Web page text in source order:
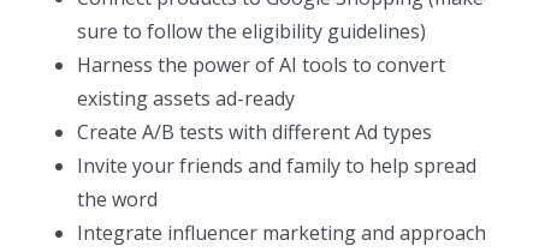
sure to follow the eligibility guidelines)
Harness the power of AI tools to convert
existing assets ad-ready
Create A/B tests with different Ad types
Invite your friends and family to help spread
the word
Integrate influencer marketing and approach